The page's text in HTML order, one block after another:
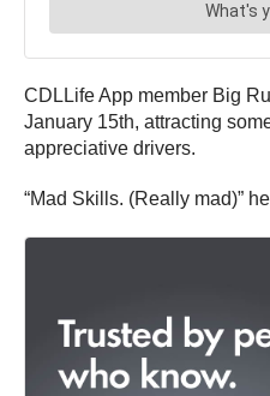
CDLLife App member Big
January 15th, attracting
appreciative drivers.
“Mad Skills. (Really mad)”